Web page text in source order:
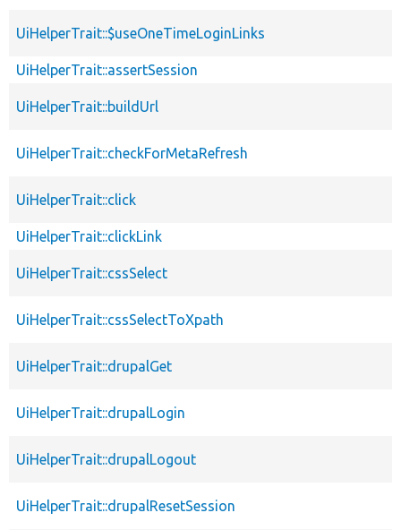
UiHelperTrait::$useOneTimeLoginLinks
UiHelperTrait::assertSession
UiHelperTrait::buildUrl
UiHelperTrait::checkForMetaRefresh
UiHelperTrait::click
UiHelperTrait::clickLink
UiHelperTrait::cssSelect
UiHelperTrait::cssSelectToXpath
UiHelperTrait::drupalGet
UiHelperTrait::drupalLogin
UiHelperTrait::drupalLogout
UiHelperTrait::drupalResetSession